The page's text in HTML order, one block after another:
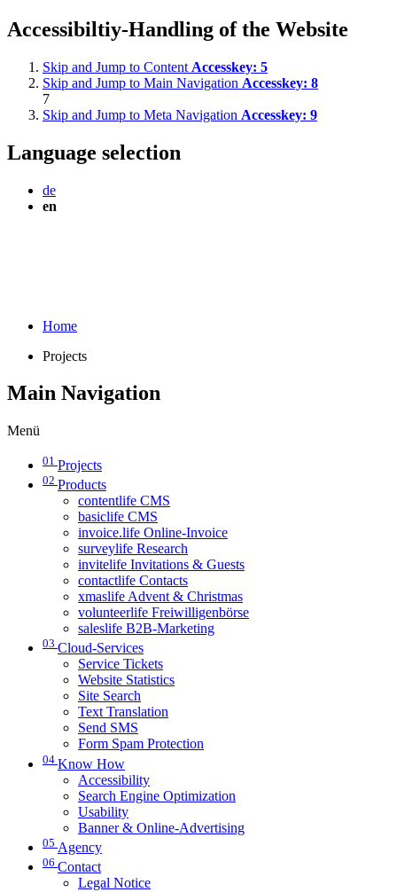
Accessibiltiy-Handling of the Website
Skip and Jump to Content Accesskey: 5
Skip and Jump to Main Navigation Accesskey: 8
7
Skip and Jump to Meta Navigation Accesskey: 9
Language selection
de
en
Home
Projects
Main Navigation
Menü
01 Projects
02 Products
contentlife CMS
basiclife CMS
invoice.life Online-Invoice
surveylife Research
invitelife Invitations & Guests
contactlife Contacts
xmaslife Advent & Christmas
volunteerlife Freiwilligenbörse
saleslife B2B-Marketing
03 Cloud-Services
Service Tickets
Website Statistics
Site Search
Text Translation
Send SMS
Form Spam Protection
04 Know How
Accessibility
Search Engine Optimization
Usability
Banner & Online-Advertising
05 Agency
06 Contact
Legal Notice